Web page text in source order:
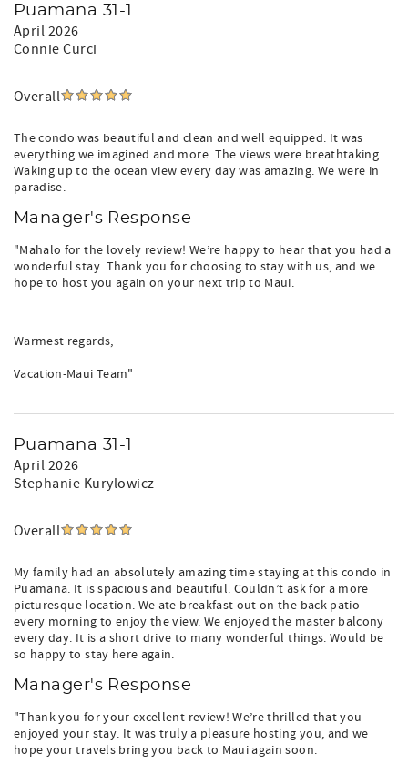
Puamana 31-1
April 2026
Connie Curci
Overall
The condo was beautiful and clean and well equipped. It was
everything we imagined and more. The views were breathtaking.
Waking up to the ocean view every day was amazing. We were in
paradise.
Manager's Response
"Mahalo for the lovely review! We’re happy to hear that you had a
wonderful stay. Thank you for choosing to stay with us, and we
hope to host you again on your next trip to Maui.
Warmest regards,
Vacation-Maui Team"
Puamana 31-1
April 2026
Stephanie Kurylowicz
Overall
My family had an absolutely amazing time staying at this condo in
Puamana. It is spacious and beautiful. Couldn’t ask for a more
picturesque location. We ate breakfast out on the back patio
every morning to enjoy the view. We enjoyed the master balcony
every day. It is a short drive to many wonderful things. Would be
so happy to stay here again.
Manager's Response
"Thank you for your excellent review! We’re thrilled that you
enjoyed your stay. It was truly a pleasure hosting you, and we
hope your travels bring you back to Maui again soon.